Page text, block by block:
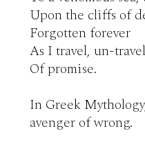
Upon the cliffs of
Forgotten forever
As I travel, un-
Of promise.
In Greek
avenger of wrong.